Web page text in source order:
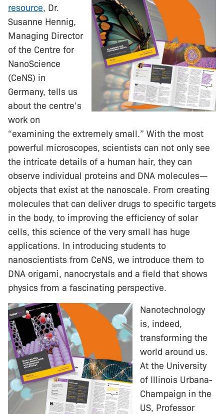
resource, Dr.
Susanne Hennig,
Managing Director
of the Centre for
NanoScience
(CeNS) in
Germany, tells us
about the centre’s
work on
“examining the extremely small.” With the most
powerful microscopes, scientists can not only see
the intricate details of a human hair, they can
observe individual proteins and DNA molecules—
objects that exist at the nanoscale. From creating
molecules that can deliver drugs to specific targets
in the body, to improving the efficiency of solar
cells, this science of the very small has huge
applications. In introducing students to
nanoscientists from CeNS, we introduce them to
DNA origami, nanocrystals and a field that shows
physics from a fascinating perspective.
Nanotechnology
is, indeed,
transforming the
world around us.
At the University
of Illinois Urbana-
Champaign in the
US, Professor